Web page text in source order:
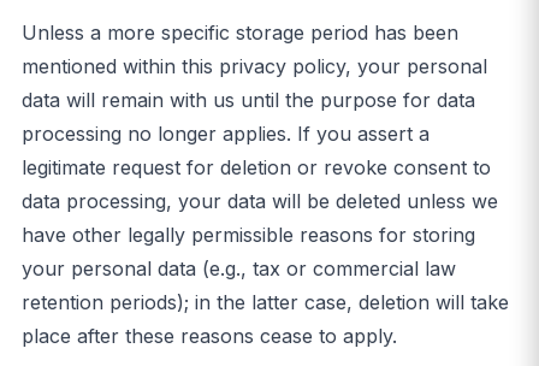
Unless a more specific storage period has been
mentioned within this privacy policy, your personal
data will remain with us until the purpose for data
processing no longer applies. If you assert a
legitimate request for deletion or revoke consent to
data processing, your data will be deleted unless we
have other legally permissible reasons for storing
your personal data (e.g., tax or commercial law
retention periods); in the latter case, deletion will take
place after these reasons cease to apply.